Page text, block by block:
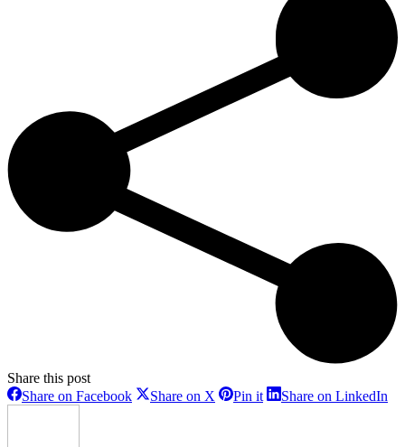
Share this post
Share on FacebookShareShare on X SharePin itShareShare on LinkedIn